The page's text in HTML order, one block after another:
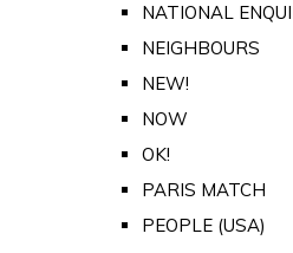
NATIONAL
NEIGHBOURS
NEW!
NOW
OK!
PARIS MATCH
PEOPLE (USA)